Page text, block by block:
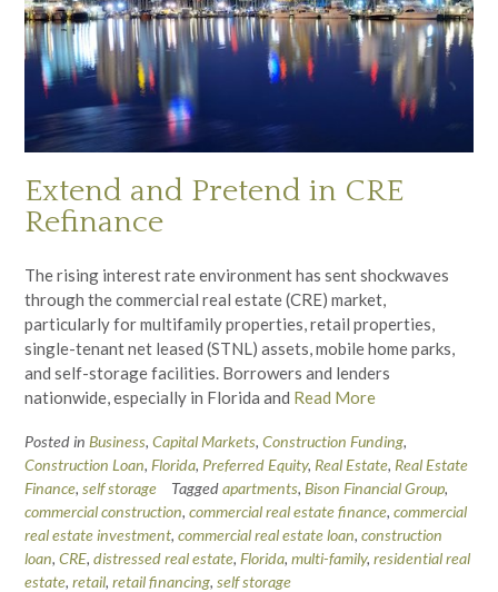
Extend and Pretend in CRE
Refinance
The rising interest rate environment has sent shockwaves
through the commercial real estate (CRE) market,
particularly for multifamily properties, retail properties,
single-tenant net leased (STNL) assets, mobile home parks,
and self-storage facilities. Borrowers and lenders
nationwide, especially in Florida and Read More
Posted in Business, Capital Markets, Construction Funding,
Construction Loan, Florida, Preferred Equity, Real Estate, Real Estate
Finance, self storage Taggedapartments, Bison Financial Group,
commercial construction, commercial real estate finance, commercial
real estate investment, commercial real estate loan, construction
loan, CRE, distressed real estate, Florida, multi-family, residential real
estate, retail, retail financing, self storage